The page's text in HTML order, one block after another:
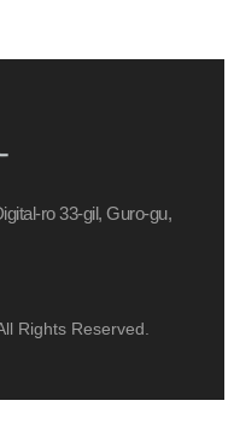
ro 33-gil, Guro-gu,
Rights Reserved.